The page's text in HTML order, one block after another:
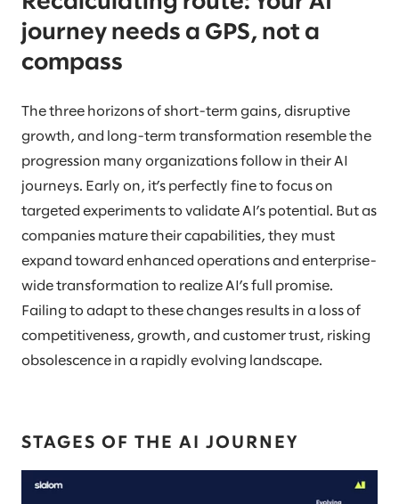
journey needs a GPS, not a
compass
The three horizons of short-term gains, disruptive
growth, and long-term transformation resemble the
progression many organizations follow in their AI
journeys. Early on, it’s perfectly fine to focus on
targeted experiments to validate AI’s potential. But as
companies mature their capabilities, they must
expand toward enhanced operations and enterprise-
wide transformation to realize AI’s full promise.
Failing to adapt to these changes results in a loss of
competitiveness, growth, and customer trust, risking
obsolescence in a rapidly evolving landscape.
STAGES OF THE AI JOURNEY